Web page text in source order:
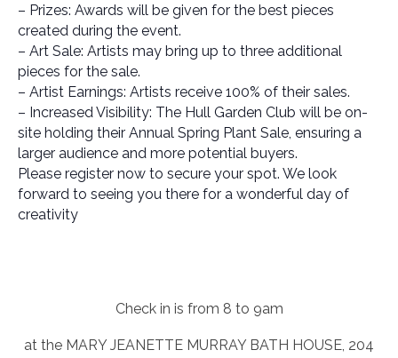
– Prizes: Awards will be given for the best pieces
created during the event.
– Art Sale: Artists may bring up to three additional
pieces for the sale.
– Artist Earnings: Artists receive 100% of their sales.
– Increased Visibility: The Hull Garden Club will be on-
site holding their Annual Spring Plant Sale, ensuring a
larger audience and more potential buyers.
Please register now to secure your spot. We look
forward to seeing you there for a wonderful day of
creativity
Check in is from 8 to 9am
at the MARY JEANETTE MURRAY BATH HOUSE, 204